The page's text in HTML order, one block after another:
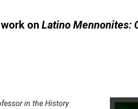
on Latino Mennonites:
in the History